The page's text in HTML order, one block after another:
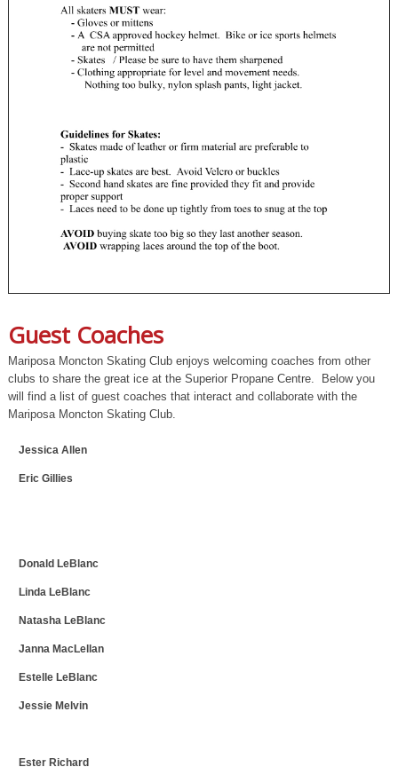
Guest Coaches
Mariposa Moncton Skating Club enjoys welcoming coaches from other
clubs to share the great ice at the Superior Propane Centre. Below you
will find a list of guest coaches that interact and collaborate with the
Mariposa Moncton Skating Club.
Jessica Allen
Eric Gillies
Donald LeBlanc
Linda LeBlanc
Natasha LeBlanc
Janna MacLellan
Estelle LeBlanc
Jessie Melvin
Ester Richard